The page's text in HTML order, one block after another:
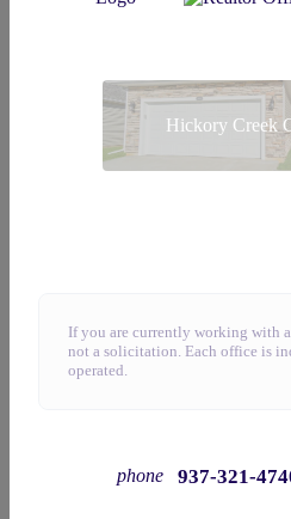
Hickory Creek
If you are currently working with
not a solicitation. Each office is
operated.
phone 937-321-